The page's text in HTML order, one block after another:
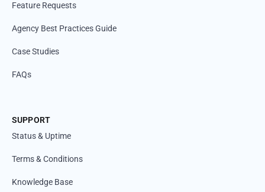
Feature Requests
Agency Best Practices Guide
Case Studies
FAQs
SUPPORT
Status & Uptime
Terms & Conditions
Knowledge Base